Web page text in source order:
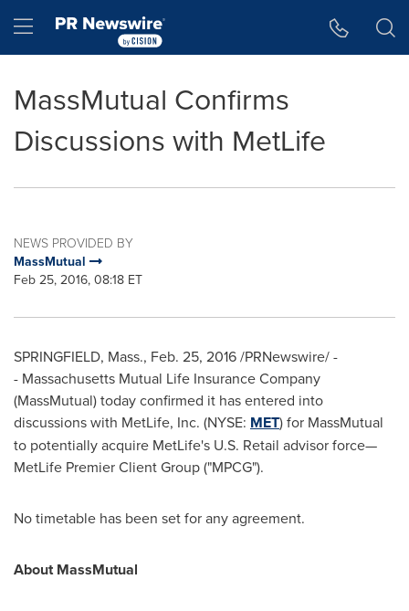
Hamburger menu
MassMutual Confirms
Discussions with MetLife
NEWS PROVIDED BY
MassMutual
Feb 25, 2016, 08:18 ET
SPRINGFIELD, Mass., Feb. 25, 2016/PRNewswire/ -
- Massachusetts Mutual Life Insurance Company
(MassMutual) today confirmed it has entered into
discussions with MetLife, Inc. (NYSE: MET) for MassMutual
to potentially acquire MetLife's U.S. Retail advisor force—
MetLife Premier Client Group ("MPCG").
No timetable has been set for any agreement.
About MassMutual